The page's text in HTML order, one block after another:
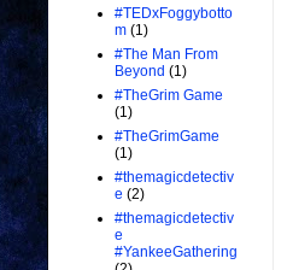
#TEDxFoggybotto
m (1)
#The Man From
Beyond (1)
#TheGrim Game
(1)
#TheGrimGame
(1)
#themagicdetectiv
e (2)
#themagicdetectiv
e
#YankeeGathering